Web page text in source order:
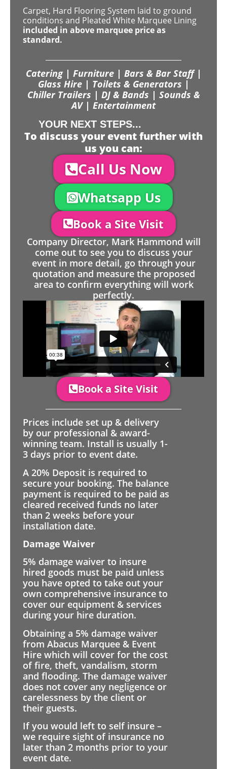
Carpet, Hard Flooring System laid to ground
conditions and Pleated White Marquee Lining
included in above marquee price as
standard.
Catering | Furniture | Bars & Bar Staff |
Glass Hire | Toilets & Generators |
Chiller Trailers | DJ & Bands | Sounds &
AV | Entertainment
YOUR NEXT STEPS...
To discuss your event further with
us you can:
Call Us Now
Whatsapp Us
Book a Site Visit
Company Director, Mark Hammond will
come out to see you to discuss your
event in more detail, go through your
quotation and measure the proposed
area to confirm everything will work
perfectly.
Book a Site Visit
Prices include set up & delivery
by our professional & award-
winning team. Install is usually 1-
3 days prior to event date.
A 20% Deposit is required to
secure your booking. The balance
payment is required to be paid as
cleared received funds no later
than 2 weeks before your
installation date.
Damage Waiver
5% damage waiver to insure
hired goods must be paid unless
you have opted to take out your
own comprehensive insurance to
cover our equipment & services
during your hire duration.
Obtaining a 5% damage waiver
from Abacus Marquee & Event
Hire which will cover for the cost
of fire, theft, vandalism, storm
and flooding. The damage waiver
does not cover any negligence or
carelessness by the client or
their guests.
If you would left to self insure –
we require sight of insurance no
later than 2 months prior to your
event date.